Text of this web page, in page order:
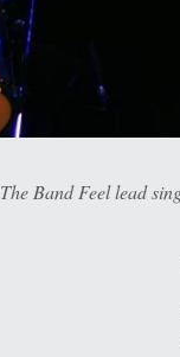
The Band Feel lead